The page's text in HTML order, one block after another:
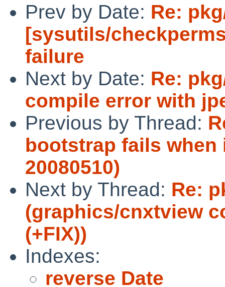
Prev by Date: Re:
[sysutils/
failure
Next by Date: Re:
compile error with
Previous by Thread:
bootstrap fails
20080510)
Next by Thread: Re:
(graphics/cnxtview
(+FIX))
Indexes:
reverse Date